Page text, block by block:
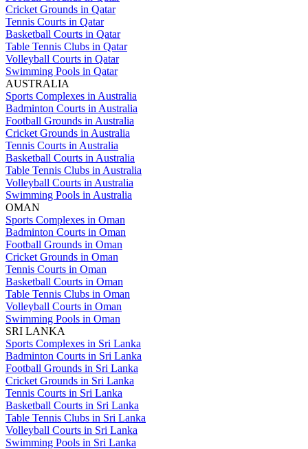
Cricket Grounds in Qatar
Tennis Courts in Qatar
Basketball Courts in Qatar
Table Tennis Clubs in Qatar
Volleyball Courts in Qatar
Swimming Pools in Qatar
AUSTRALIA
Sports Complexes in Australia
Badminton Courts in Australia
Football Grounds in Australia
Cricket Grounds in Australia
Tennis Courts in Australia
Basketball Courts in Australia
Table Tennis Clubs in Australia
Volleyball Courts in Australia
Swimming Pools in Australia
OMAN
Sports Complexes in Oman
Badminton Courts in Oman
Football Grounds in Oman
Cricket Grounds in Oman
Tennis Courts in Oman
Basketball Courts in Oman
Table Tennis Clubs in Oman
Volleyball Courts in Oman
Swimming Pools in Oman
SRI LANKA
Sports Complexes in Sri Lanka
Badminton Courts in Sri Lanka
Football Grounds in Sri Lanka
Cricket Grounds in Sri Lanka
Tennis Courts in Sri Lanka
Basketball Courts in Sri Lanka
Table Tennis Clubs in Sri Lanka
Volleyball Courts in Sri Lanka
Swimming Pools in Sri Lanka